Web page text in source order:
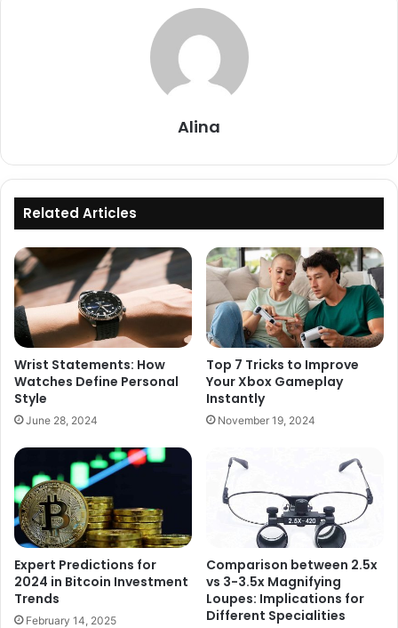
Alina
Related Articles
Wrist Statements: How
Watches Define Personal
Style
June 28, 2024
Top 7 Tricks to Improve
Your Xbox Gameplay
Instantly
November 19, 2024
Expert Predictions for
2024 in Bitcoin Investment
Trends
February 14, 2025
Comparison between 2.5x
vs 3-3.5x Magnifying
Loupes: Implications for
Different Specialities